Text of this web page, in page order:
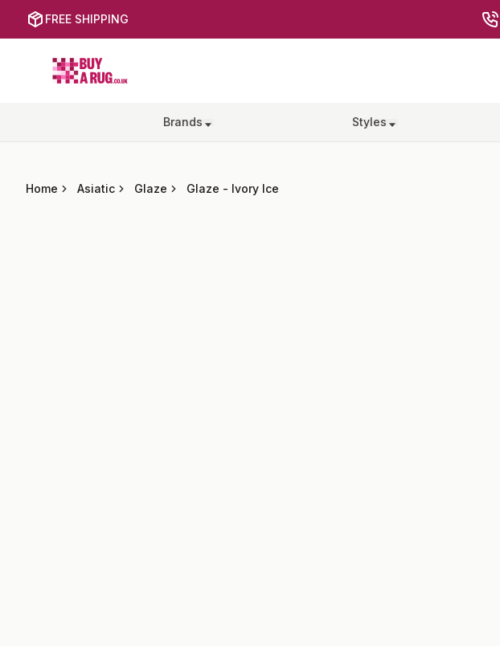
FREE SHIPPING
Buy a Rug
Brands Styles
Home Asiatic Glaze Glaze - Ivory Ice